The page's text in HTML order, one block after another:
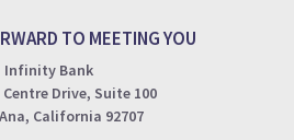
TO MEETING YOU
Infinity Bank
Drive, Suite 100
California 92707